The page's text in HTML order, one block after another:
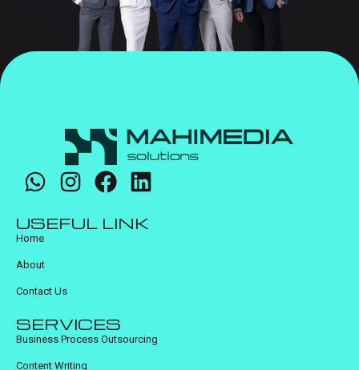
USEFUL LINK
Home
About
Contact Us
SERVICES
Business Process Outsourcing
Content Writing